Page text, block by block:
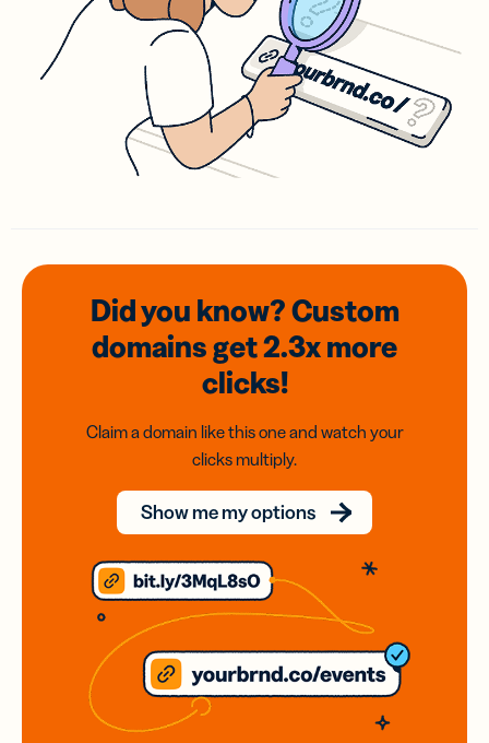
Did you know? Custom
domainsget 2.3xmore
clicks!
Claim a domain like this one and watch your
clicks multiply.
Show me my options